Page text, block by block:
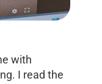
with
I read the